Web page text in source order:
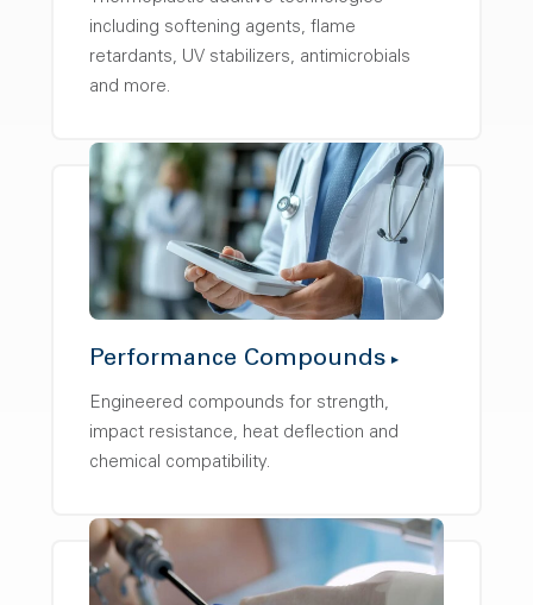
including softening agents, flame
retardants, UV stabilizers, antimicrobials
and more.
Performance Compounds
Engineered compounds for strength,
impact resistance, heat deflection and
chemical compatibility.